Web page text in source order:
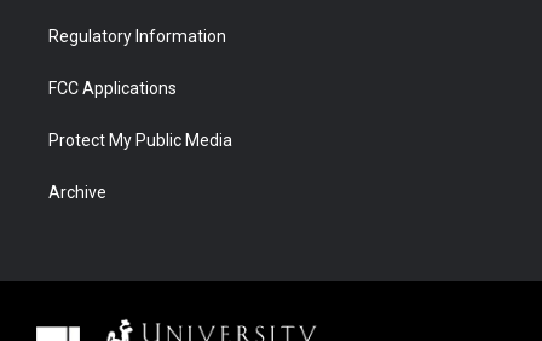
Regulatory Information
FCC Applications
Protect My Public Media
Archive